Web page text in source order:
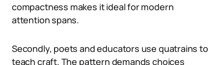
compactness makes it ideal for modern
attention spans.
Secondly, poets and educators use quatrains to
teach craft. The pattern demands choices